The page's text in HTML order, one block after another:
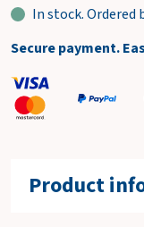
In stock. Ordered
Secure payment.
Product